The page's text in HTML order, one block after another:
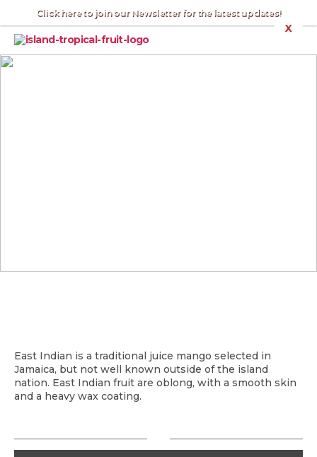
Click here to join our Newsletter for the latest updates!
East Indian is a traditional juice mango selected in
Jamaica, but not well known outside of the island
nation. East Indian fruit are oblong, with a smooth skin
and a heavy wax coating.
X